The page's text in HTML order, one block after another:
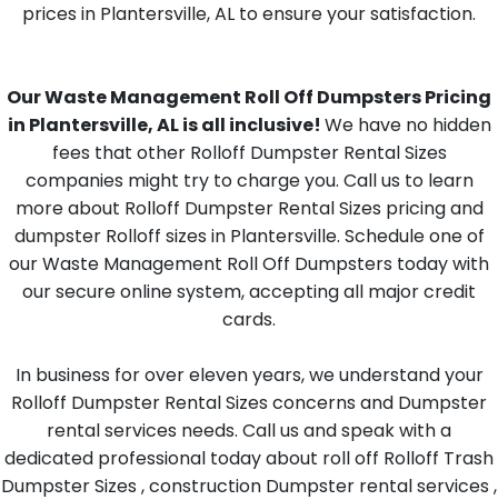
prices in Plantersville, AL to ensure your satisfaction.
Our Waste Management Roll Off Dumpsters Pricing
in Plantersville, AL is all inclusive! We have no hidden
fees that other Rolloff Dumpster Rental Sizes
companies might try to charge you. Call us to learn
more about Rolloff Dumpster Rental Sizes pricing and
dumpster Rolloff sizes in Plantersville. Schedule one of
our Waste Management Roll Off Dumpsters today with
our secure online system, accepting all major credit
cards.
In business for over eleven years, we understand your
Rolloff Dumpster Rental Sizes concerns and Dumpster
rental services needs. Call us and speak with a
dedicated professional today about roll off Rolloff Trash
Dumpster Sizes , construction Dumpster rental services ,